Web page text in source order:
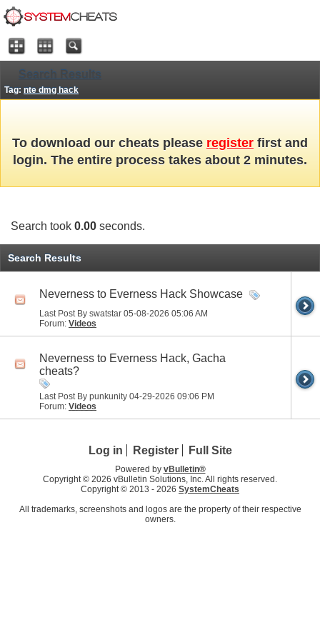
Search Results
Tag: nte dmg hack
To download our cheats please register first and
login. The entire process takes about 2 minutes.
Search took 0.00 seconds.
Search Results
Neverness to Everness Hack Showcase
Last Post By swatstar 05-08-2026 05:06 AM
Forum: Videos
Neverness to Everness Hack, Gacha
cheats?
Last Post By punkunity 04-29-2026 09:06 PM
Forum: Videos
Log in Register Full Site
Powered by vBulletin®
Copyright © 2026 vBulletin Solutions, Inc. All rights reserved.
Copyright © 2013 - 2026 SystemCheats
All trademarks, screenshots and logos are the property of their respective
owners.